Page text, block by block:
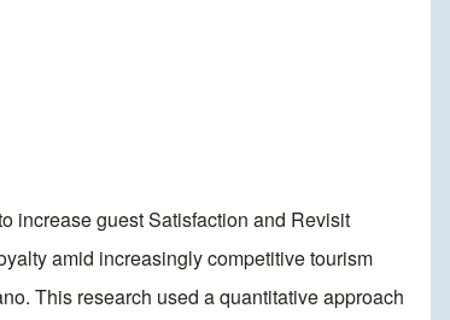
increase guest Satisfaction and Revisit
amid increasingly competitive tourism
This research used a quantitative approach